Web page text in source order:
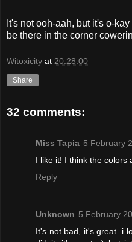
It's not ooh-aah, but it's o-
be there in the corner
Witoxicity at 20:28:00
Share
32 comments:
Miss Tapia 5 February
I like it! I think the colors
Reply
Unknown 5 February
It's not bad, it's great. i